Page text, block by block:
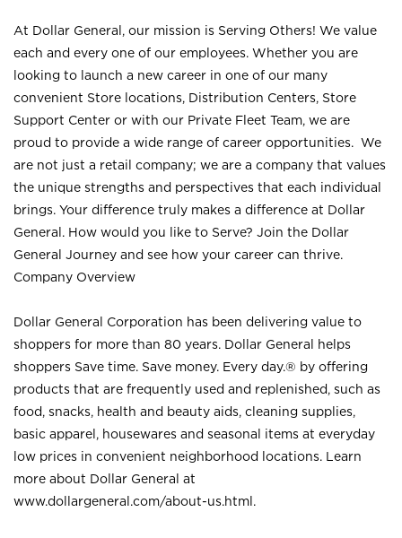
At Dollar General, our mission is Serving Others! We value
each and every one of our employees. Whether you are
looking to launch a new career in one of our many
convenient Store locations, Distribution Centers, Store
Support Center or with our Private Fleet Team, we are
proud to provide a wide range of career opportunities. We
are not just a retail company; we are a company that values
the unique strengths and perspectives that each individual
brings. Your difference truly makes a difference at Dollar
General. How would you like to Serve? Join the Dollar
General Journey and see how your career can thrive.
Company Overview
Dollar General Corporation has been delivering value to
shoppers for more than 80 years. Dollar General helps
shoppers Save time. Save money. Every day.® by offering
products that are frequently used and replenished, such as
food, snacks, health and beauty aids, cleaning supplies,
basic apparel, housewares and seasonal items at everyday
low prices in convenient neighborhood locations. Learn
more about Dollar General at
www.dollargeneral.com/about-us.html .